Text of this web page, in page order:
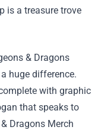
is a treasure trove
& Dragons
huge difference.
with graphic
that speaks to
Dragons Merch